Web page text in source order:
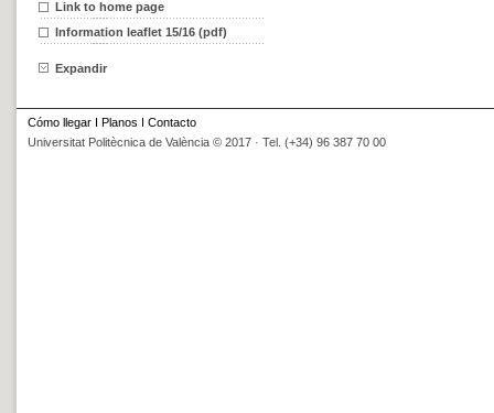
Link to home page
Information leaflet 15/16 (pdf)
Expandir
Cómo llegar I Planos I Contacto
Universitat Politècnica de València © 2017 · Tel. (+34) 96 387 70 00